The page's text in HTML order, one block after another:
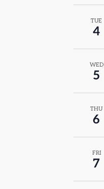
TUE
4
WED
5
THU
6
FRI
7